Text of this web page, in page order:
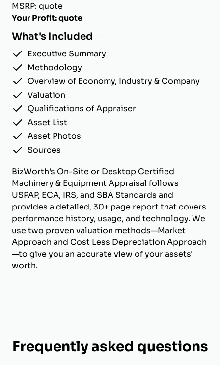
MSRP: quote
Your Profit: quote
What's Included
Executive Summary
Methodology
Overview of Economy, Industry & Company
Valuation
Qualifications of Appraiser
Asset List
Asset Photos
Sources
BizWorth’s On-Site or Desktop Certified
Machinery & Equipment Appraisal follows
USPAP, ECA, IRS, and SBA Standards and
provides a detailed, 30+ page report that covers
performance history, usage, and technology. We
use two proven valuation methods—Market
Approach and Cost Less Depreciation Approach
—to give you an accurate view of your assets'
worth.
Frequently asked questions